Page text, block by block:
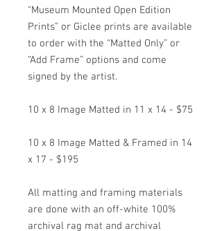
“Museum Mounted Open Edition
Prints” or Giclee prints are available
to order with the “Matted Only” or
“Add Frame” options and come
signed by the artist.
10 x 8 Image Matted in 11 x 14 - $75
10 x 8 Image Matted & Framed in 14
x 17 - $195
All matting and framing materials
are done with an off-white 100%
archival rag mat and archival